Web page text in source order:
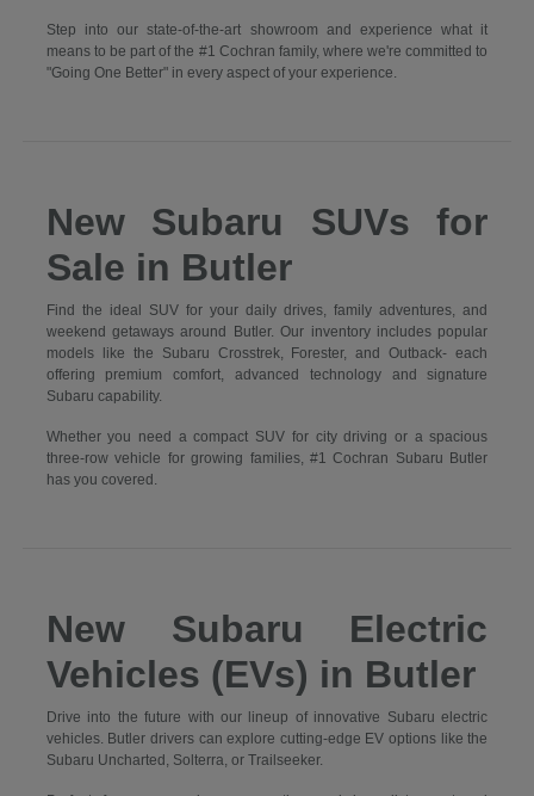
Step into our state-of-the-art showroom and experience what it
means to be part of the #1 Cochran family, where we're committed to
"Going One Better" in every aspect of your experience.
New Subaru SUVs for
Sale in Butler
Find the ideal SUV for your daily drives, family adventures, and
weekend getaways around Butler. Our inventory includes popular
models like the Subaru Crosstrek, Forester, and Outback- each
offering premium comfort, advanced technology and signature
Subaru capability.
Whether you need a compact SUV for city driving or a spacious
three-row vehicle for growing families, #1 Cochran Subaru Butler
has you covered.
New Subaru Electric
Vehicles (EVs) in Butler
Drive into the future with our lineup of innovative Subaru electric
vehicles. Butler drivers can explore cutting-edge EV options like the
Subaru Uncharted, Solterra, or Trailseeker.